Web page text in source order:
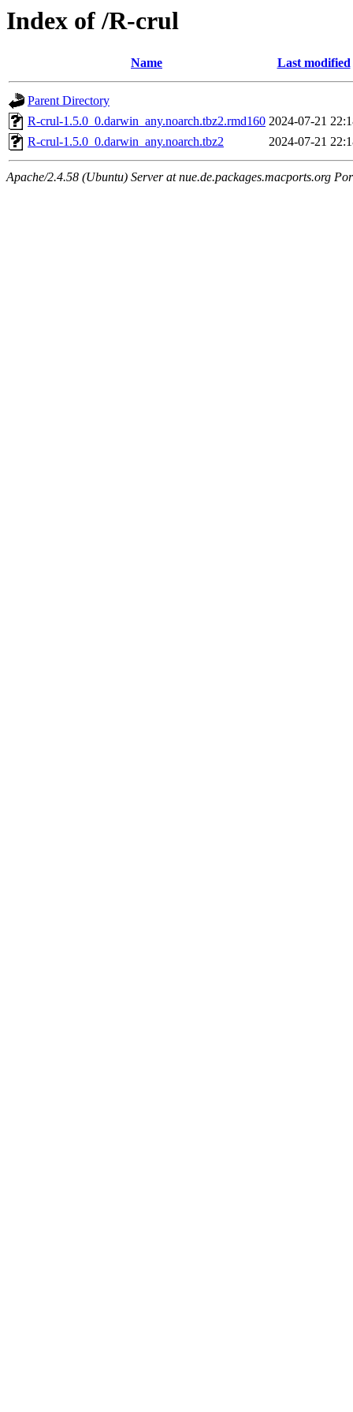
Index of /R-crul
Name Last modified
Parent Directory
R-crul-1.5.0_0.darwin_any.noarch.tbz2.rmd160 2024-07-21
R-crul-1.5.0_0.darwin_any.noarch.tbz2
2024-07-21
Apache/2.4.58 (Ubuntu) Server at nue.de.packages.macports.org